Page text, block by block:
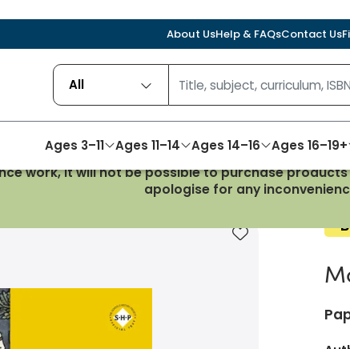
About UsHelp & FAQsContact Us
All
Ages 3–11 Ages 11–14 Ages 14–16 Ages 16–19+
work, it will not be possible to purchase
apologise for any
of History: 1066-1509
Add to favourites